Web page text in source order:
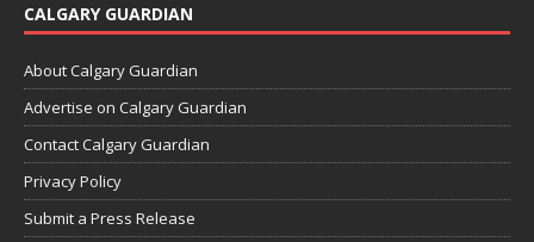
CALGARY GUARDIAN
About Calgary Guardian
Advertise on Calgary Guardian
Contact Calgary Guardian
Privacy Policy
Submit a Press Release